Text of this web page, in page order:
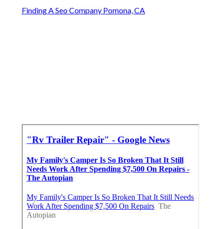
Finding A Seo Company Pomona, CA